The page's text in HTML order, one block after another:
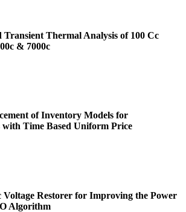
Transient Thermal Analysis of 100 Cc
& 7000c
of Inventory Models for
Time Based Uniform Price
Voltage Restorer for Improving the Power
Algorithm